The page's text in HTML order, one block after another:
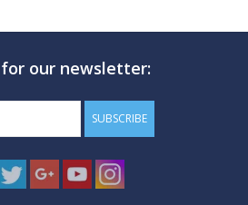
for our newsletter:
SUBSCRIBE